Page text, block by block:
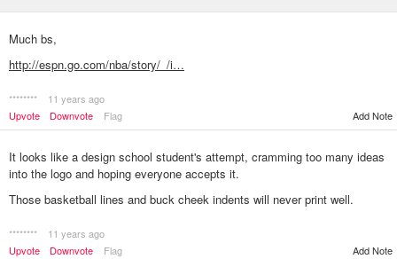
Much bs,
http://espn.go.com/nba/story/_/i…
********
11 years ago
Upvote
Downvote Flag Add Note
It looks like a design school student's attempt, cramming too many ideas
into the logo and hoping everyone accepts it.
Those basketball lines and buck cheek indents will never print well.
********
11 years ago
Upvote
Downvote Flag Add Note